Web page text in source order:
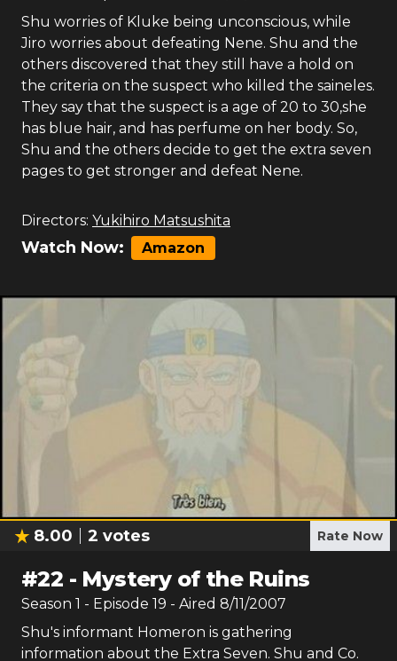
Shu worries of Kluke being unconscious, while
Jiro worries about defeating Nene. Shu and the
others discovered that they still have a hold on
the criteria on the suspect who killed the saineles.
They say that the suspect is a age of 20 to 30,she
has blue hair, and has perfume on her body. So,
Shu and the others decide to get the extra seven
pages to get stronger and defeat Nene.
Directors: Yukihiro Matsushita
Watch Now: Amazon
8.00 2 votes Rate Now
#22 - Mystery of the Ruins
Season 1 - Episode 19 - Aired 8/11/2007
Shu's informant Homeron is gathering
information about the Extra Seven. Shu and Co.